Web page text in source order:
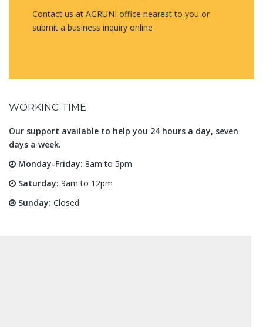
Contact us at AGRUNI office nearest to you or
submit a business inquiry online
WORKING TIME
Our support available to help you 24 hours a day, seven
days a week.
Monday-Friday: 8am to 5pm
Saturday: 9am to 12pm
Sunday: Closed